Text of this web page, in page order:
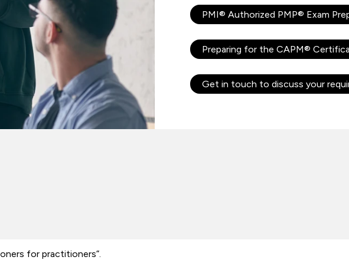
PMI® Authorized PMP® Exam
Preparing for the CAPM®
Get in touch to discuss your
for practitioners”.